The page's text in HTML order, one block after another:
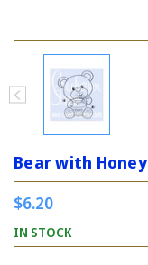
Bear with Honey
$6.20
IN STOCK